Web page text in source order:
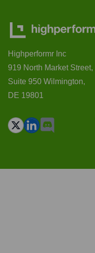
Highperformr Inc
919 North Market Street,
Suite 950 Wilmington,
DE 19801